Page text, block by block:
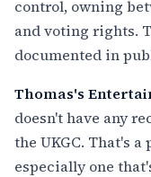
control, owning
and voting rights.
documented in
Thomas's
doesn't have any
the UKGC. That's
especially one